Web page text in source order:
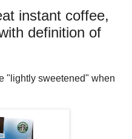
instant coffee,
definition of
"lightly sweetened" when